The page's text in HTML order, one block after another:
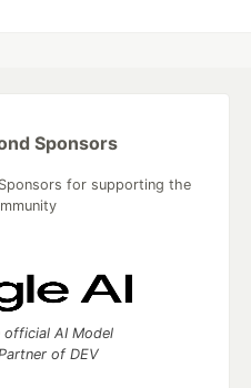
Sponsors
for supporting the
official AI Model
of DEV